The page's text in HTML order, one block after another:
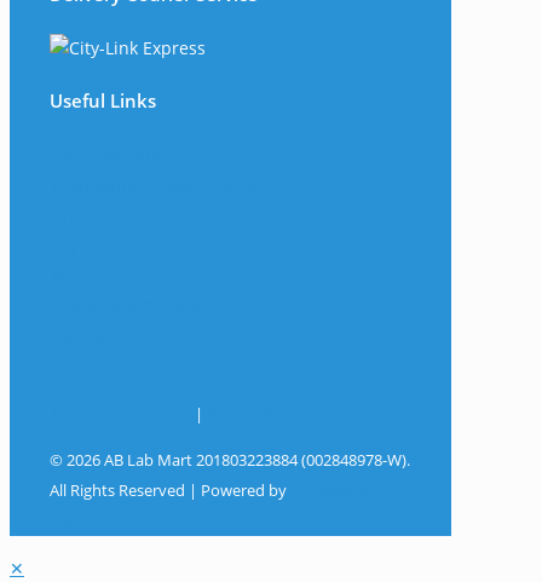
Useful Links
|
© 2026 AB Lab Mart 201803223884 (002848978-W).
All Rights Reserved | Powered by
✕